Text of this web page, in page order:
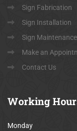
Sign Fabrication
Sign Installation
Sign Maintenance
Make an
Contact Us
Working
Monday